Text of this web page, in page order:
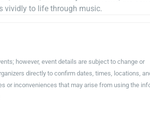
vividly to life through music.
however, event details are subject to change or
directly to confirm dates, times, locations,
or inconveniences that may arise from using the